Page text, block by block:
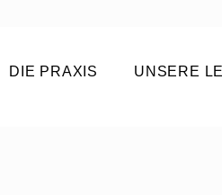
DIE PRAXIS UNSERE